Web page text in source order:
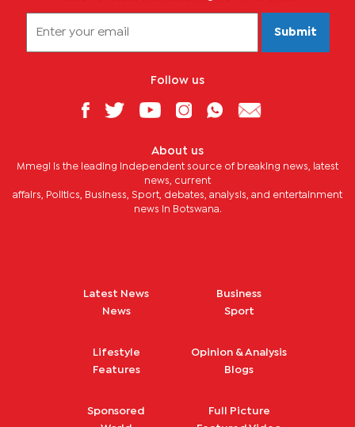
Submit
Follow us
About us
Mmegi is the leading independent source of breaking news, latest
news, current
affairs, Politics, Business, Sport, debates, analysis, and entertainment
news in Botswana.
Latest News
News
Business
Sport
Lifestyle
Features
Opinion & Analysis
Blogs
Sponsored
Full Picture